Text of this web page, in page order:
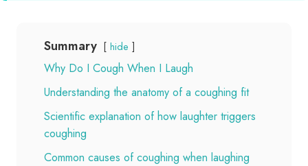
Summary hide
Why Do I Cough When I Laugh
Understanding the anatomy of a coughing fit
Scientific explanation of how laughter triggers
coughing
Common causes of coughing when laughing